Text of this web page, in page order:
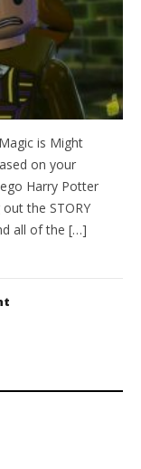
is Might
on your
Harry Potter
the STORY
all of the […]